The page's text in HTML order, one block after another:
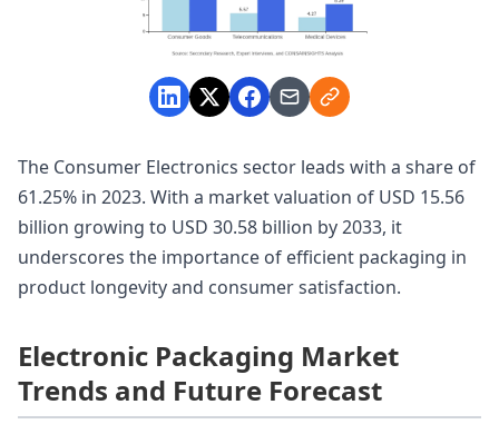
The Consumer Electronics sector leads with a share of
61.25% in 2023. With a market valuation of USD 15.56
billion growing to USD 30.58 billion by 2033, it
underscores the importance of efficient packaging in
product longevity and consumer satisfaction.
Electronic Packaging Market
Trends and Future Forecast